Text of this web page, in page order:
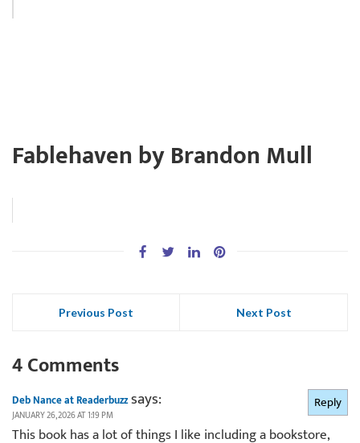
Fablehaven by Brandon Mull
Previous Post Next Post
4 Comments
Deb Nance at Readerbuzzsays:
JANUARY 26, 2026 AT 1:19 PM
This book has a lot of things I like including a bookstore,
Reply